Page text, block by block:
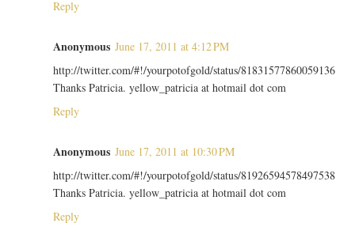
Reply
Anonymous June 17, 2011 at 4:12 PM
http://twitter.com/#!/yourpotofgold/status/81831577860059136
Thanks Patricia. yellow_patricia at hotmail dot com
Reply
Anonymous June 17, 2011 at 10:30 PM
http://twitter.com/#!/yourpotofgold/status/81926594578497538
Thanks Patricia. yellow_patricia at hotmail dot com
Reply